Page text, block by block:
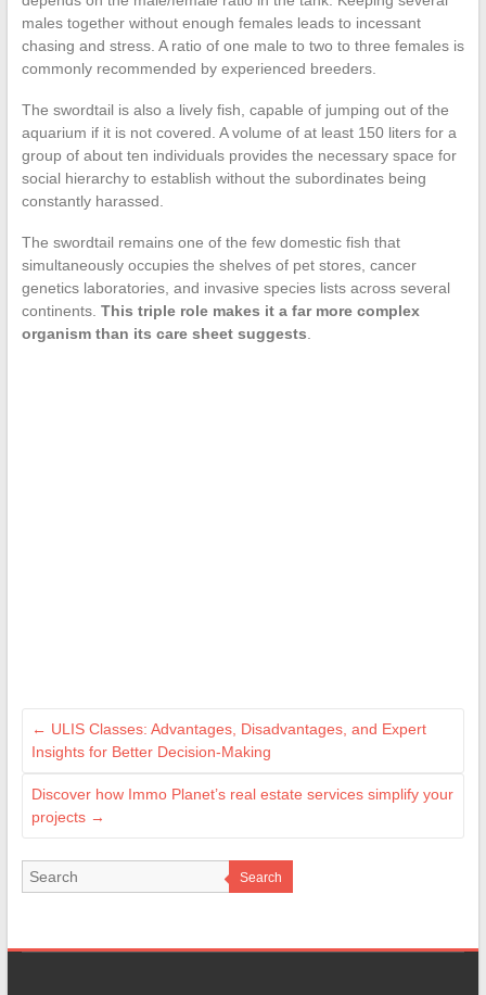
males together without enough females leads to incessant
chasing and stress. A ratio of one male to two to three females is
commonly recommended by experienced breeders.
The swordtail is also a lively fish, capable of jumping out of the
aquarium if it is not covered. A volume of at least 150 liters for a
group of about ten individuals provides the necessary space for
social hierarchy to establish without the subordinates being
constantly harassed.
The swordtail remains one of the few domestic fish that
simultaneously occupies the shelves of pet stores, cancer
genetics laboratories, and invasive species lists across several
continents. This triple role makes it a far more complex
organism than its care sheet suggests.
← ULIS Classes: Advantages, Disadvantages, and Expert
Insights for Better Decision-Making
Discover how Immo Planet’s real estate services simplify your
projects →
Search